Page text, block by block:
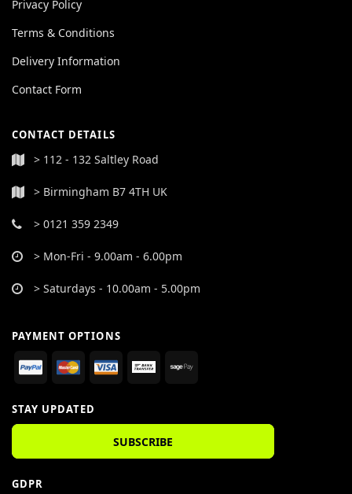
Privacy Policy
Terms & Conditions
Delivery Information
Contact Form
CONTACT DETAILS
> 112 - 132 Saltley Road
> Birmingham B7 4TH UK
> 0121 359 2349
> Mon-Fri - 9.00am - 6.00pm
> Saturdays - 10.00am - 5.00pm
PAYMENT OPTIONS
STAY UPDATED
SUBSCRIBE
GDPR